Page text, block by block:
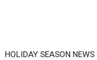
HOLIDAY SEASON NEWS